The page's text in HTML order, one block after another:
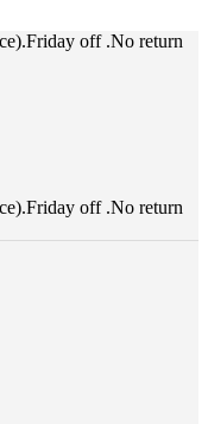
off .No return
off .No return